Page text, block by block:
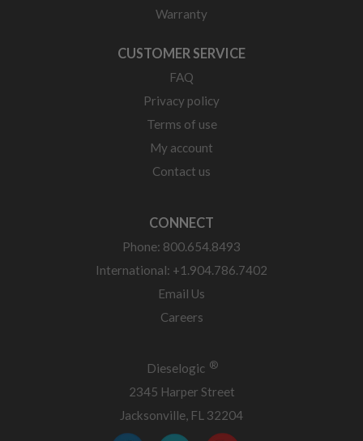
Warranty
CUSTOMER SERVICE
FAQ
Privacy policy
Terms of use
My account
Contact us
CONNECT
Phone: 800.654.8493
International: +1.904.786.7402
Email Us
Careers
Dieselogic ®
2345 Harper Street
Jacksonville, FL 32204